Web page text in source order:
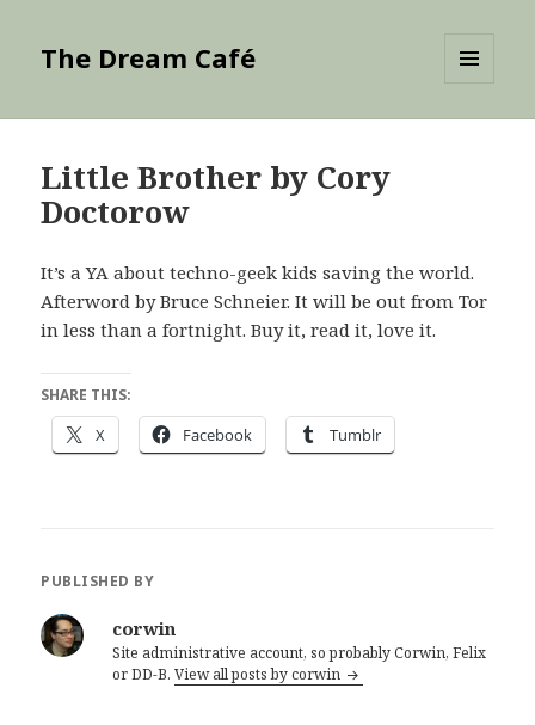
The Dream Café
Little Brother by Cory
Doctorow
It’s a YA about techno-geek kids saving the world.
Afterword by Bruce Schneier. It will be out from Tor
in less than a fortnight. Buy it, read it, love it.
SHARE THIS:
X Facebook Tumblr
PUBLISHED BY
corwin
Site administrative account, so probably Corwin, Felix
or DD-B.View all posts by corwin